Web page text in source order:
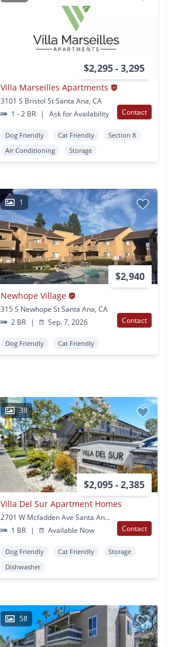
$2,295 - 3,295
Villa Marseilles Apartments
3101 S Bristol St Santa Ana, CA
1 - 2 BR
| Ask for Availability Contact
Dog Friendly Cat Friendly
Section 8
Air Conditioning
Storage
1
$2,940
Newhope Village
315 S Newhope St Santa Ana, CA
2 BR
| Sep. 7, 2026 Contact
Dog Friendly Cat Friendly
38
$2,095 - 2,385
Villa Del Sur Apartment Homes
2701 W Mcfadden Ave Santa Ana, CA
1 BR
| Available Now Contact
Dog Friendly Cat Friendly
Storage
Dishwasher
58